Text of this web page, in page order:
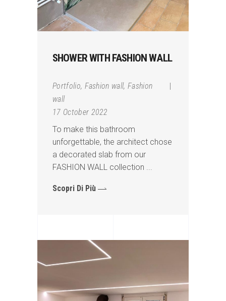
SHOWER WITH FASHION WALL
Portfolio, Fashion wall,Fashion
wall
17 October 2022
To make this bathroom
unforgettable, the architect chose
a decorated slab from our
FASHION WALL collection
Scopri Di Più